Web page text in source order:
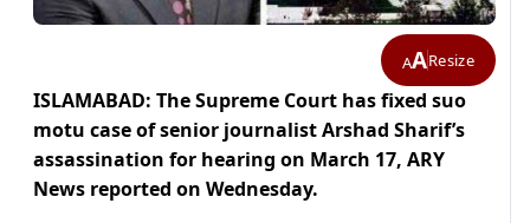
AAResize
ISLAMABAD: The Supreme Court has fixed suo
motu case of senior journalist Arshad Sharif’s
assassination for hearing on March 17, ARY
News reported on Wednesday.